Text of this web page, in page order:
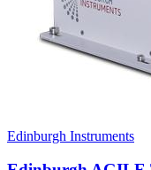
Edinburgh Instruments